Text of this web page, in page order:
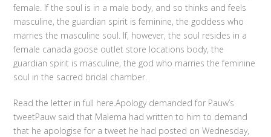
female. If the soul is in a male body, and so thinks and feels
masculine, the guardian spirit is feminine, the goddess who
marries the masculine soul. If, however, the soul resides in a
female canada goose outlet store locations body, the
guardian spirit is masculine, the god who marries the feminine
soul in the sacred bridal chamber.
Read the letter in full here.Apology demanded for Pauw’s
tweetPauw said that Malema had written to him to demand
that he apologise for a tweet he had posted on Wednesday,